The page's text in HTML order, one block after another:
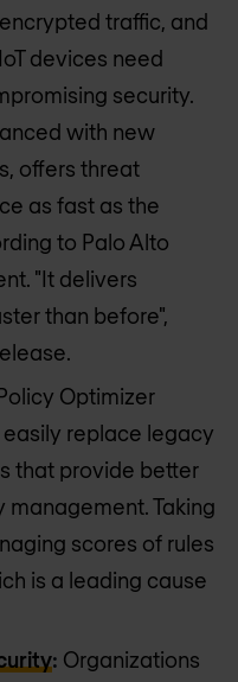
traffic, and
devices need
security.
with new
offers threat
as fast as the
to Palo Alto
"It delivers
than before",
Optimizer
replace legacy
that provide better
Taking
scores of rules
is a leading cause
: Organizations